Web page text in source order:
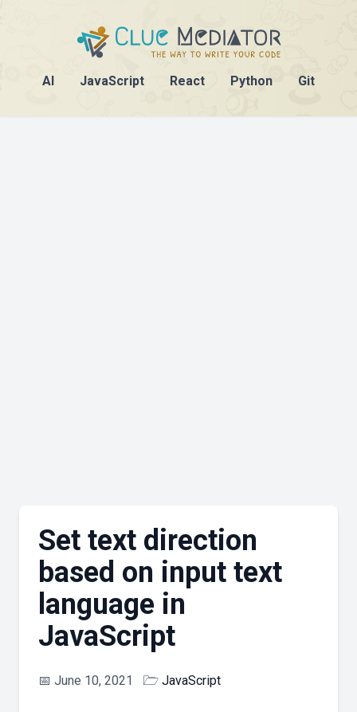
AI JavaScript React Python Git
Set text direction
based on input text
language in
JavaScript
📅 June 10, 2021 🗁 JavaScript